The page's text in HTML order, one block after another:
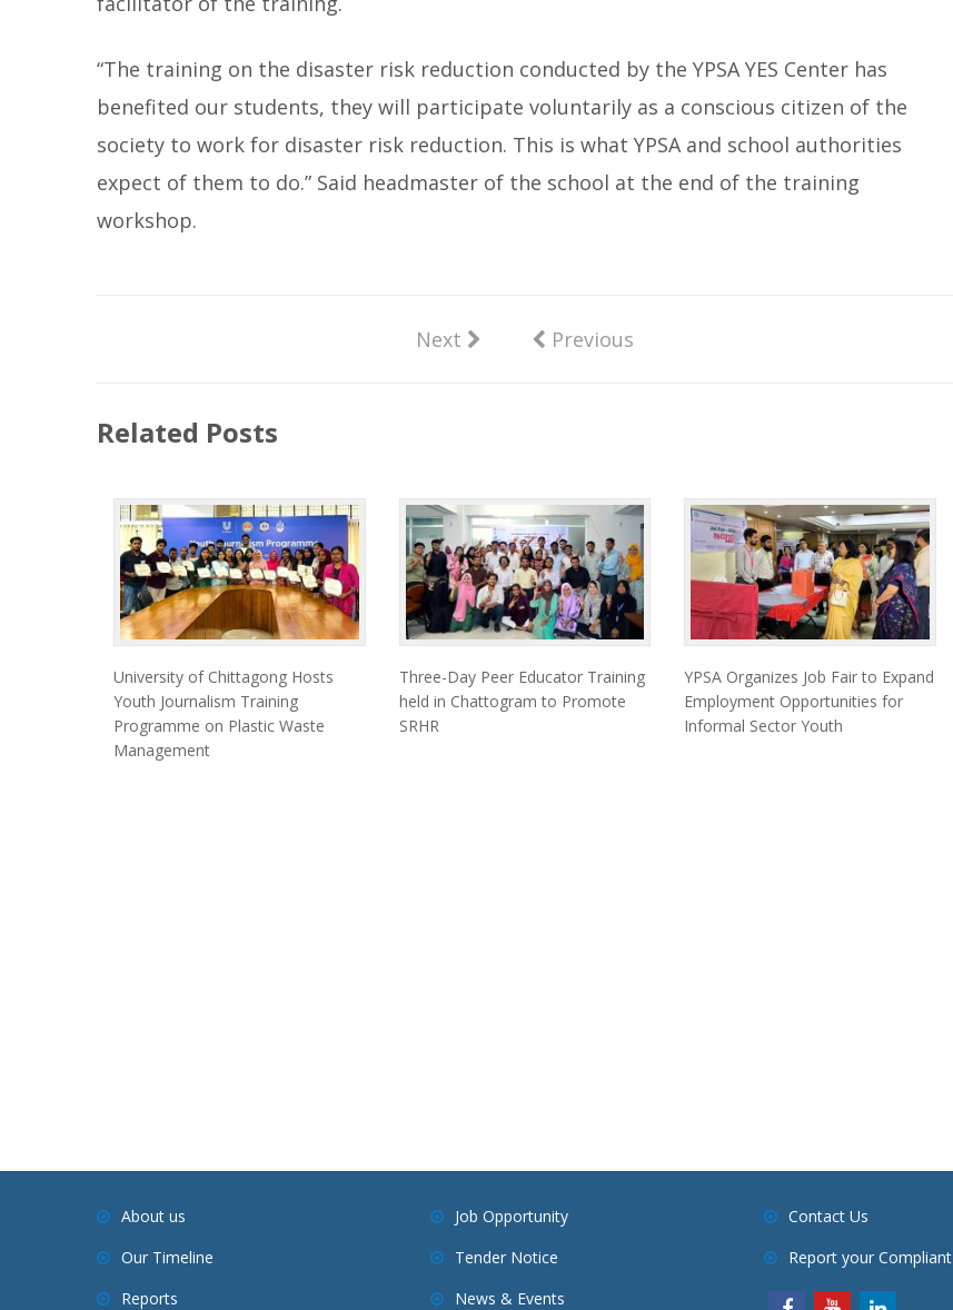
“The training on the disaster risk reduction conducted by the YPSA YES Center has
benefited our students, they will participate voluntarily as a conscious citizen of the
society to work for disaster risk reduction. This is what YPSA and school authorities
expect of them to do.” Said headmaster of the school at the end of the training
workshop.
Next Previous
Related Posts
University of Chittagong Hosts
Youth Journalism Training
Programme on Plastic Waste
Management
Three-Day Peer Educator Training
held in Chattogram to Promote
SRHR
YPSA Organizes Job Fair to Expand
Employment Opportunities for
Informal Sector Youth
About us
Our Timeline
Reports
Job Opportunity
Tender Notice
News & Events
Contact Us
Report your Compliant